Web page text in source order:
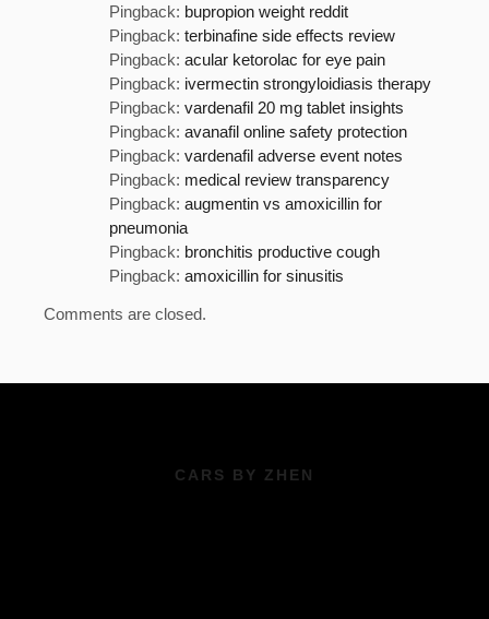
Pingback: bupropion weight reddit
Pingback: terbinafine side effects review
Pingback: acular ketorolac for eye pain
Pingback: ivermectin strongyloidiasis therapy
Pingback: vardenafil 20 mg tablet insights
Pingback: avanafil online safety protection
Pingback: vardenafil adverse event notes
Pingback: medical review transparency
Pingback: augmentin vs amoxicillin for
pneumonia
Pingback: bronchitis productive cough
Pingback: amoxicillin for sinusitis
Comments are closed.
CARS BY ZHEN